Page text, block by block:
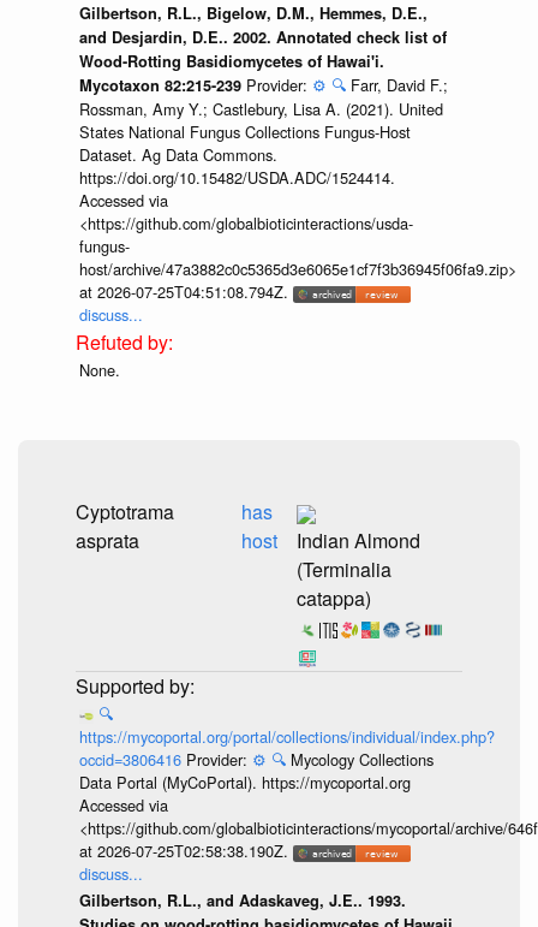
Gilbertson, R.L., Bigelow, D.M., Hemmes, D.E.,
and Desjardin, D.E.. 2002. Annotated check list of
Wood-Rotting Basidiomycetes of Hawai'i.
Mycotaxon 82:215-239 Provider: ⚙️ 🔍 Farr, David F.;
Rossman, Amy Y.; Castlebury, Lisa A. (2021). United
States National Fungus Collections Fungus-Host
Dataset. Ag Data Commons.
https://doi.org/10.15482/USDA.ADC/1524414.
Accessed via
<https://github.com/globalbioticinteractions/usda-
fungus-
host/archive/47a3882c0c5365d3e6065e1cf7f3b36945f06fa9.zip>
at 2026-07-25T04:51:08.794Z.
discuss...
None.
Cyptotrama
asprata
has
host
Indian Almond
(Terminalia
catappa)
🔍
https://mycoportal.org/portal/collections/individual/index.php?
occid=3806416 Provider: ⚙️ 🔍 Mycology Collections
Data Portal (MyCoPortal). https://mycoportal.org
Accessed via
<https://github.com/globalbioticinteractions/mycoportal/archive/
at 2026-07-25T02:58:38.190Z.
discuss...
Gilbertson, R.L., and Adaskaveg, J.E.. 1993.